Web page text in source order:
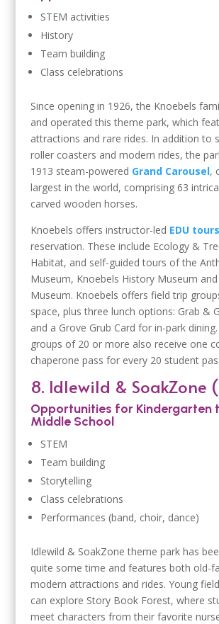
STEM activities
History
Team building
Class celebrations
Since opening in 1926, the Knoebels
and operated this theme park, which
attractions and rare rides. In addition to
roller coasters and modern rides, the
1913 steam-powered Grand Carousel,
largest in the world, comprising 63
carved wooden horses.
Knoebels offers instructor-led EDU tours
reservation. These include Ecology &
Habitat, and self-guided tours of the
Museum, Knoebels History Museum
Museum. Knoebels offers field trip
space, plus three lunch options: Grab &
and a Grove Grub Card for in-park
groups of 20 or more also receive one
chaperone pass for every 20 student
8. Idlewild & SoakZone
Opportunities for Kindergarten
Middle School
STEM
Team building
Storytelling
Class celebrations
Performances (band, choir, dance)
Idlewild & SoakZone theme park has
quite some time and features both old-
modern attractions and rides. Young
can explore Story Book Forest, where
meet characters from their favorite